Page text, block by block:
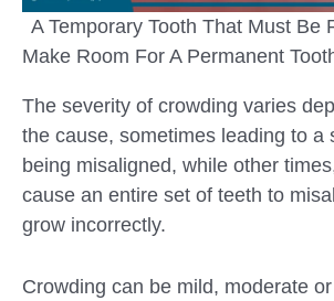
A Temporary Tooth That Must Be
Make Room For A Permanent
The severity of crowding varies
the cause, sometimes leading to a
being misaligned, while other
cause an entire set of teeth to
grow incorrectly.
Crowding can be mild, moderate